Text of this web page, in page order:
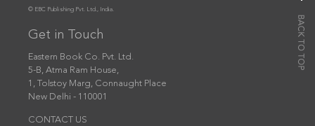
© EBC Publishing Pvt. Ltd., India.
Get in Touch
Eastern Book Co. Pvt. Ltd.
5-B, Atma Ram House,
1, Tolstoy Marg, Connaught Place
New Delhi - 110001
CONTACT US